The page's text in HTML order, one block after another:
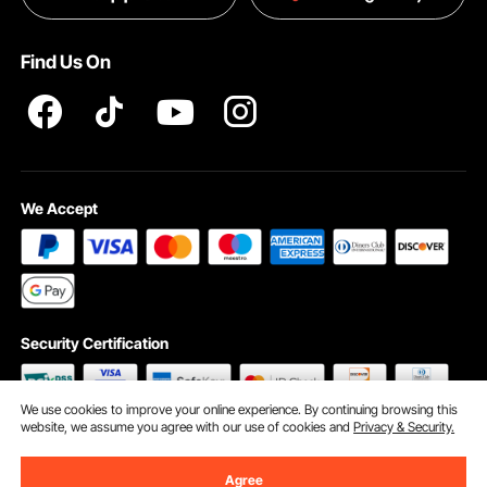
Find Us On
We Accept
Security Certification
We use cookies to improve your online experience. By continuing browsing this
website, we assume you agree with our use of cookies andPrivacy & Security.
Agree